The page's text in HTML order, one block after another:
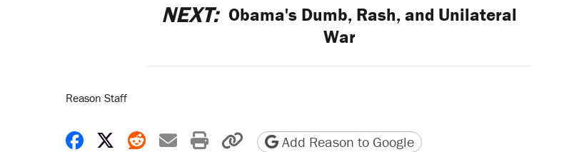
NEXT: Obama's Dumb, Rash, and Unilateral
War
Reason Staff
Share on Facebook
Share on X
Share on Reddit
Share by email
Print friendly version
Copy page URL
Add Reason to Google